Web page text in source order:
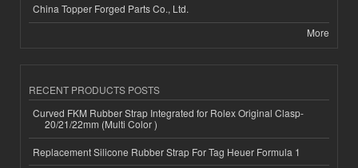
China Topper Forged Parts Co., Ltd.
More
RECENT PRODUCTS POSTS
Curved FKM Rubber Strap Integrated for Rolex Original Clasp-
20/21/22mm (Multi Color )
Replacement Silicone Rubber Strap For Tag Heuer Formula 1